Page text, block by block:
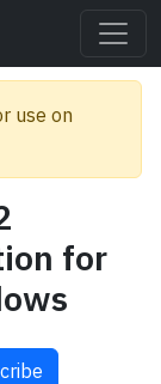
use on
for